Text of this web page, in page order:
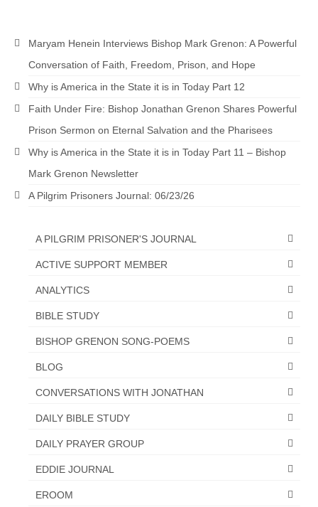
Shared by Loyal Supporter
I died and asked Jesus about the end of the
World
Mass Vaccination – Benefits versus Risks:
Interview with Geert Vanden Bossche – The
listened to.
about prophecy.
Powerful testimony – To Hell and Back!
RESEARCH
“Discover Mark’s Web Links and Favorites”
Biological Weapons – Conversation with
Maryam Henein Interviews Bishop Mark Grenon: A Powerful
Conversation of Faith, Freedom, Prison, and Hope
Why is America in the State it is in Today Part 12
Faith Under Fire: Bishop Jonathan Grenon Shares Powerful
Prison Sermon on Eternal Salvation and the Pharisees
Why is America in the State it is in Today Part 11 – Bishop
Mark Grenon Newsletter
A Pilgrim Prisoners Journal: 06/23/26
A PILGRIM PRISONER'S JOURNAL
ACTIVE SUPPORT MEMBER
ANALYTICS
BIBLE STUDY
BISHOP GRENON SONG-POEMS
BLOG
CONVERSATIONS WITH JONATHAN
DAILY BIBLE STUDY
DAILY PRAYER GROUP
EDDIE JOURNAL
EROOM